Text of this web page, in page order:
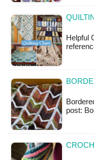
Helpful
post: